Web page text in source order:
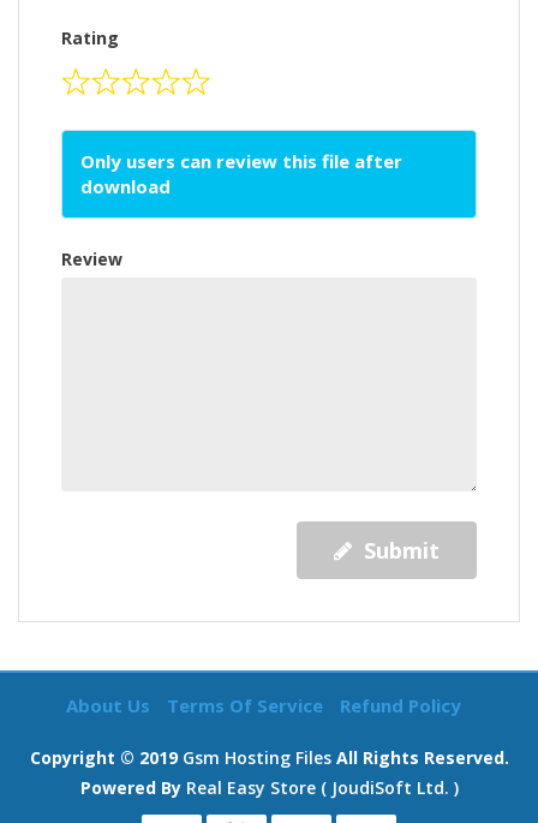
Rating
Only users can review this file after
download
Review
Submit
About Us Terms Of Service Refund Policy
Copyright © 2019 Gsm Hosting FilesAll Rights Reserved.
Powered By Real Easy Store ( JoudiSoft Ltd. )